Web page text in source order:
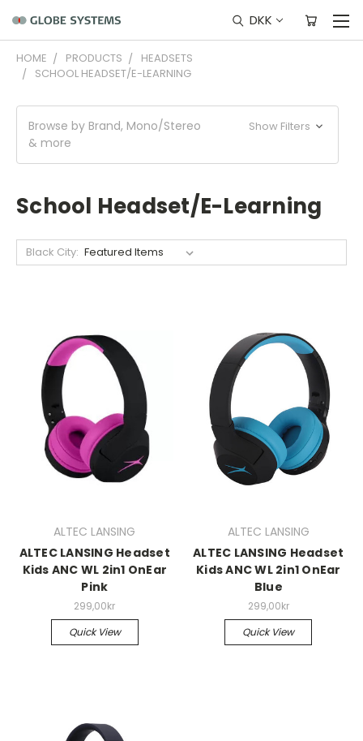
DKK
HOME PRODUCTS
HEADSETS
SCHOOL HEADSET/E-LEARNING
Browse by Brand, Mono/Stereo
& more
Show Filters
School Headset/E-Learning
Black City:
ALTEC LANSING
ALTEC LANSING Headset
Kids ANC WL 2in1 OnEar
Pink
299,00kr
Quick View
ALTEC LANSING
ALTEC LANSING Headset
Kids ANC WL 2in1 OnEar
Blue
299,00kr
Quick View